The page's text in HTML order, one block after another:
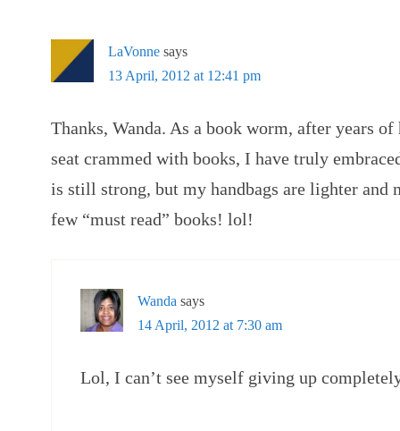
LaVonne says
13 April, 2012 at 12:41 pm
Thanks, Wanda. As a book worm, after years
seat crammed with books, I have truly
is still strong, but my handbags are lighter and
few “must read” books! lol!
Wanda says
14 April, 2012 at 7:30 am
Lol, I can’t see myself giving up